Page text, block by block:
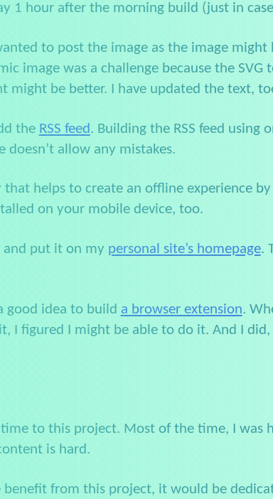
1 hour after the morning build (just in
to post the image as the image
image was a challenge because the
might be better. I have updated the text,
the RSS feed. Building the RSS feed
doesn’t allow any mistakes.
that helps to create an offline experience
on your mobile device, too.
and put it on my personal site’s homepage.
good idea to build a browser extension.
I figured I might be able to do it. And I did,
to this project. Most of the time, I
is hard.
from this project, it would be